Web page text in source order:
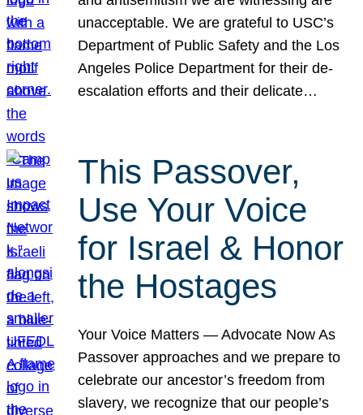
unacceptable. We are grateful to USC’s
Department of Public Safety and the Los
Angeles Police Department for their de-
escalation efforts and their delicate…
This Passover,
Use Your Voice
for Israel & Honor
the Hostages
Your Voice Matters — Advocate Now As
Passover approaches and we prepare to
celebrate our ancestor’s freedom from
slavery, we recognize that our people’s